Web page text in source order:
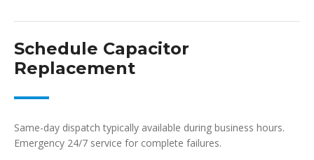
Schedule Capacitor
Replacement
Same-day dispatch typically available during business hours.
Emergency 24/7 service for complete failures.